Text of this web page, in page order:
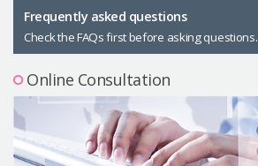
Male Plastic Surgery
PLACOSMETICS
Let Me In
Precautions Surgery
About us
Safe Plastic Surgery
Frequently asked questions
Check the FAQs first before asking questions.
Online Consultation